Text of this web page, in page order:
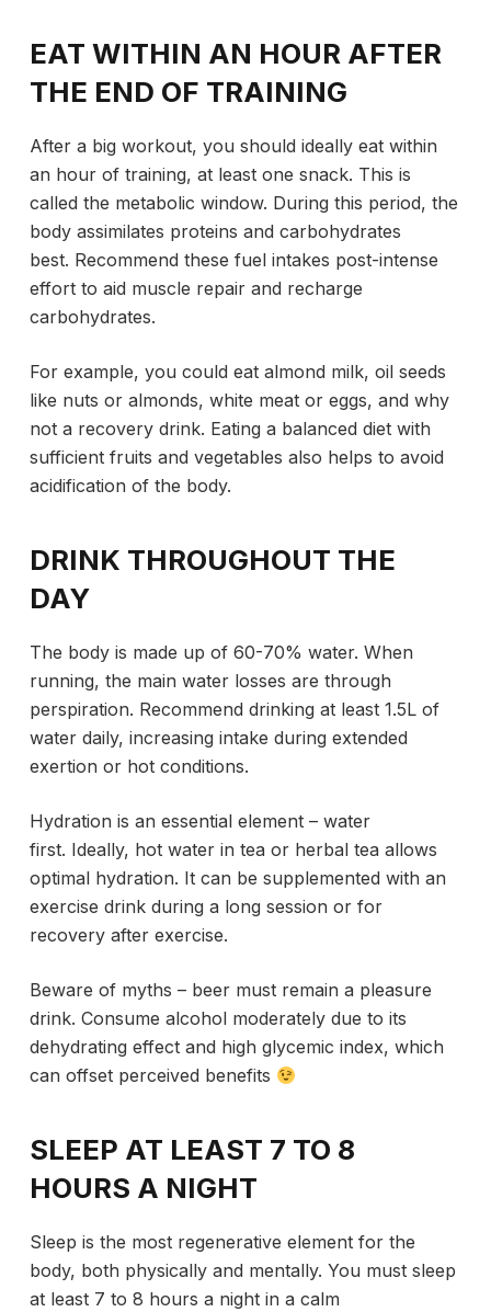
EAT WITHIN AN HOUR AFTER
THE END OF TRAINING
After a big workout, you should ideally eat within
an hour of training, at least one snack. This is
called the metabolic window. During this period, the
body assimilates proteins and carbohydrates
best. Recommend these fuel intakes post-intense
effort to aid muscle repair and recharge
carbohydrates.
For example, you could eat almond milk, oil seeds
like nuts or almonds, white meat or eggs, and why
not a recovery drink. Eating a balanced diet with
sufficient fruits and vegetables also helps to avoid
acidification of the body.
DRINK THROUGHOUT THE
DAY
The body is made up of 60-70% water. When
running, the main water losses are through
perspiration. Recommend drinking at least 1.5L of
water daily, increasing intake during extended
exertion or hot conditions.
Hydration is an essential element – water
first. Ideally, hot water in tea or herbal tea allows
optimal hydration. It can be supplemented with an
exercise drink during a long session or for
recovery after exercise.
Beware of myths – beer must remain a pleasure
drink. Consume alcohol moderately due to its
dehydrating effect and high glycemic index, which
can offset perceived benefits
SLEEP AT LEAST 7 TO 8
HOURS A NIGHT
Sleep is the most regenerative element for the
body, both physically and mentally. You must sleep
at least 7 to 8 hours a night in a calm